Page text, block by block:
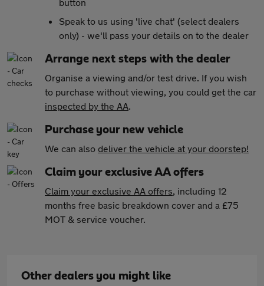
Speak to us using 'live chat' (select dealers
only) - we'll pass your details on to the dealer
Arrange next steps with the dealer
Organise a viewing and/or test drive. If you wish
to purchase without viewing, you could get the car
inspected by the AA.
Purchase your new vehicle
We can also deliver the vehicle at your doorstep!
Claim your exclusive AA offers
Claim your exclusive AA offers, including 12
months free basic breakdown cover and a £75
MOT & service voucher.
Other dealers you might like